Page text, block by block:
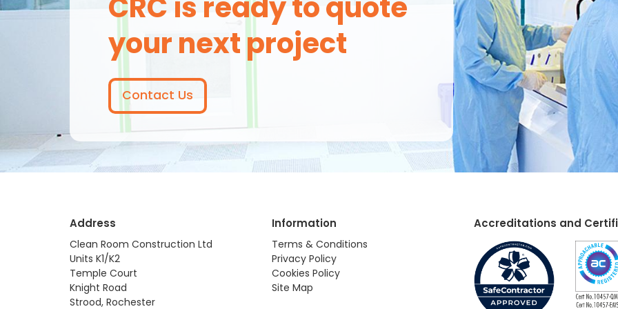
your next project
Contact Us
Address
Clean Room Construction Ltd
Units K1/K2
Temple Court
Knight Road
Strood, Rochester
Information
Terms & Conditions
Privacy Policy
Cookies Policy
Site Map
Accreditations and